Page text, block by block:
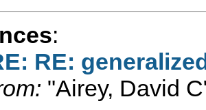
:
RE:
"Airey, David